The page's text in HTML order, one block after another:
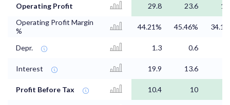
Operating Profit 29.8 23.6
Operating Profit Margin
%
44.21% 45.46%
Depr. 1.3 0.6
Interest 19.9 13.6
Profit Before Tax 10.4 10